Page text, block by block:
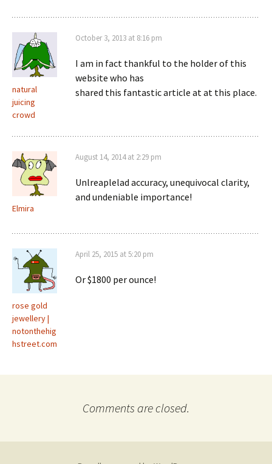
natural
juicing
crowd
October 3, 2013 at 8:16 pm
I am in fact thankful to the holder of this
website who has
shared this fantastic article at at this place.
Elmira
August 14, 2014 at 2:29 pm
Unlreaplelad accuracy, unequivocal clarity,
and undeniable importance!
rose gold
jewellery |
notonthehig
hstreet.com
April 25, 2015 at 5:20 pm
Or $1800 per ounce!
Comments are closed.